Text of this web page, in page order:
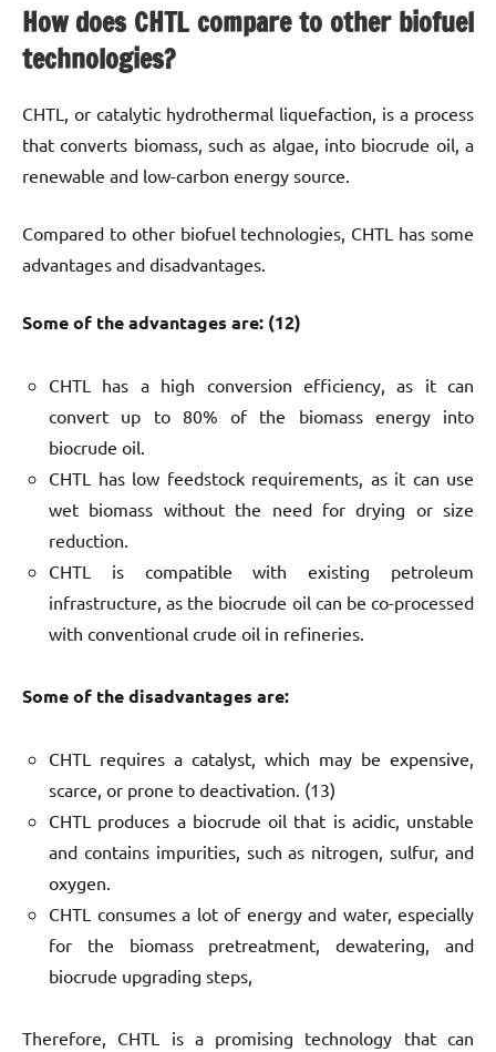
How does CHTL compare to other biofuel
technologies?
CHTL, or catalytic hydrothermal liquefaction, is a process
that converts biomass, such as algae, into biocrude oil, a
renewable and low-carbon energy source.
Compared to other biofuel technologies, CHTL has some
advantages and disadvantages.
Some of the advantages are: (12)
CHTL has a high conversion efficiency, as it can
convert up to 80% of the biomass energy into
biocrude oil.
CHTL has low feedstock requirements, as it can use
wet biomass without the need for drying or size
reduction.
CHTL is compatible with existing petroleum
infrastructure, as the biocrude oil can be co-processed
with conventional crude oil in refineries.
Some of the disadvantages are:
CHTL requires a catalyst, which may be expensive,
scarce, or prone to deactivation. (13)
CHTL produces a biocrude oil that is acidic, unstable
and contains impurities, such as nitrogen, sulfur, and
oxygen.
CHTL consumes a lot of energy and water, especially
for the biomass pretreatment, dewatering, and
biocrude upgrading steps,
Therefore, CHTL is a promising technology that can